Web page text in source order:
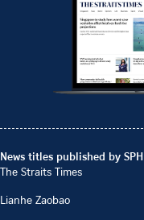
News titles published by
The Straits Times
Lianhe Zaobao